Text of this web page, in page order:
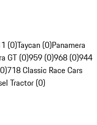
(0)Taycan (0)Panamera
GT (0)959 (0)968 (0)944
718 Classic Race Cars
Tractor (0)